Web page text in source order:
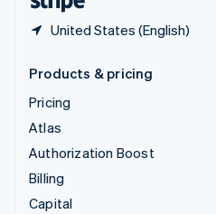
United States (English)
Products & pricing
Pricing
Atlas
Authorization Boost
Billing
Capital